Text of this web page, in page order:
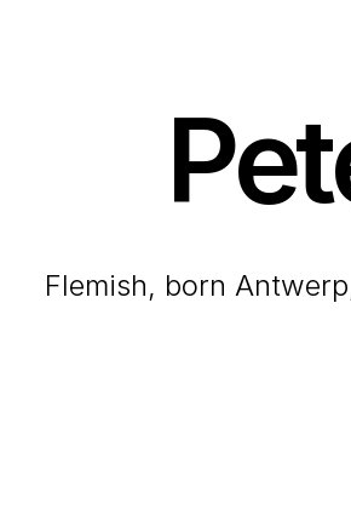
Flemish, born Antwerp, Belgium 1622-died Paris, France